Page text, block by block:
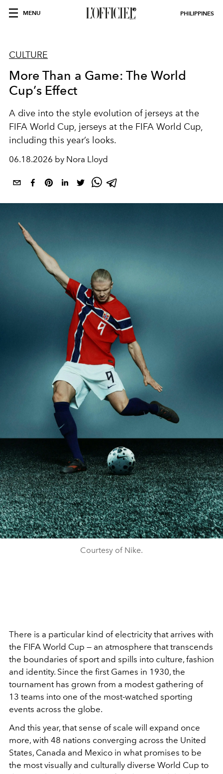
MENU PHILIPPINES
CULTURE
More Than a Game: The World
Cup’s Effect
A dive into the style evolution of jerseys at the
FIFA World Cup, jerseys at the FIFA World Cup,
including this year’s looks.
06.18.2026 by Nora Lloyd
Courtesy of Nike.
There is a particular kind of electricity that arrives with
the FIFA World Cup — an atmosphere that transcends
the boundaries of sport and spills into culture, fashion
and identity. Since the first Games in 1930, the
tournament has grown from a modest gathering of
13 teams into one of the most-watched sporting
events across the globe.
And this year, that sense of scale will expand once
more, with 48 nations converging across the United
States, Canada and Mexico in what promises to be
the most visually and culturally diverse World Cup to